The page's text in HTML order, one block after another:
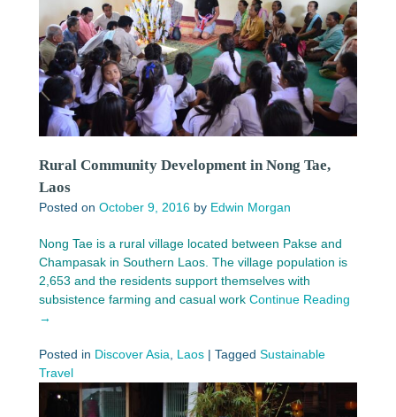
Rural Community Development in Nong Tae,
Laos
Posted on October 9, 2016 by Edwin Morgan
Nong Tae is a rural village located between Pakse and
Champasak in Southern Laos. The village population is
2,653 and the residents support themselves with
subsistence farming and casual work Continue Reading
→
Posted in Discover Asia Laos | Tagged Sustainable
Travel